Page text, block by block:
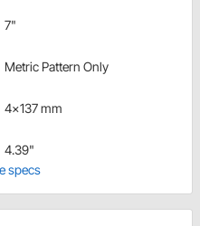
7"
Metric Pattern Only
4x137 mm
4.39"
specs